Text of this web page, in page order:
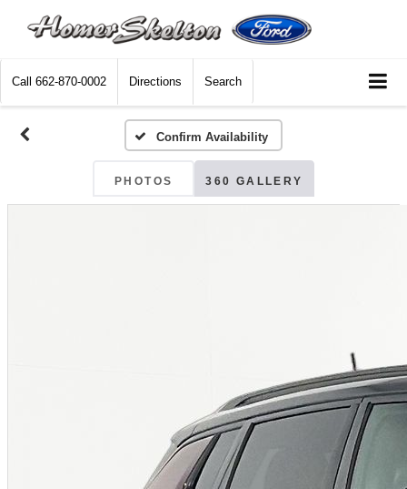
Call 662-870-0002 Directions Search
Confirm Availability
PHOTOS 360 GALLERY